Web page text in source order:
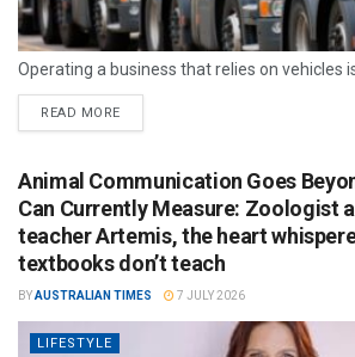
Operating a business that relies on vehicles
READ MORE
Animal Communication Goes
Can Currently Measure: Zoologist
teacher Artemis, the heart
textbooks don’t teach
BYAUSTRALIAN TIMES 7 JULY 2026
LIFESTYLE